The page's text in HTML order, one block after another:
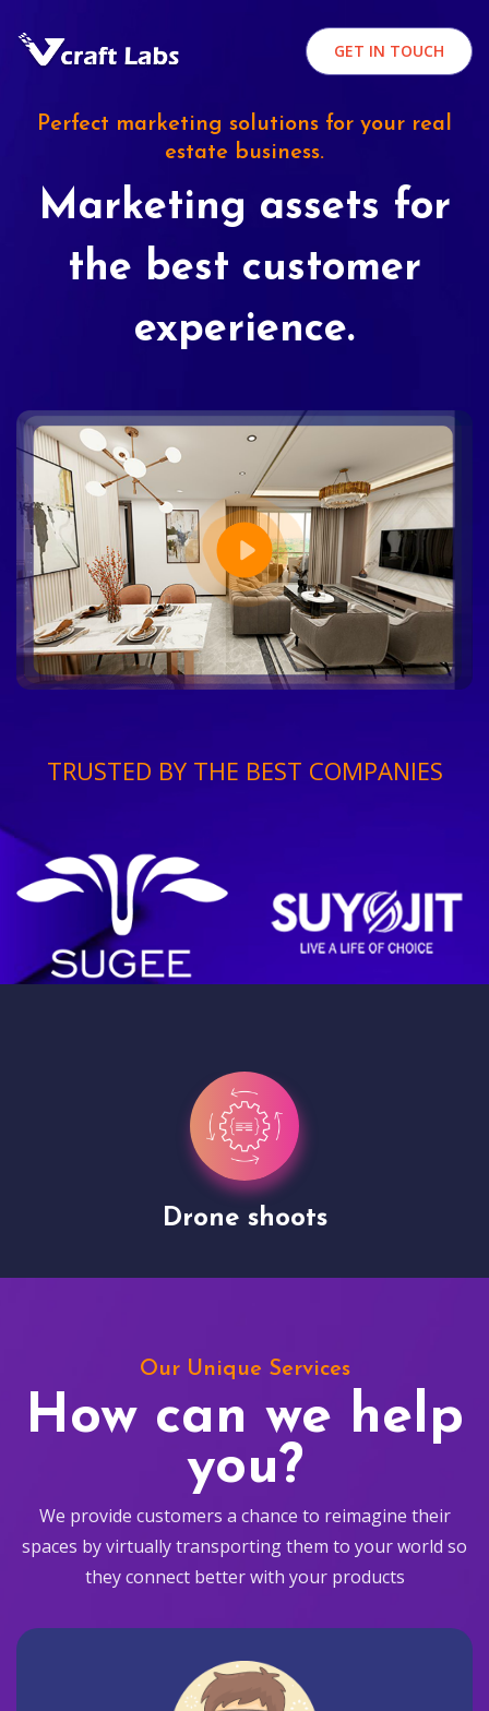
GET IN TOUCH
Perfect marketing solutions for your real
estate business.
Marketing assets for
the best customer
experience.
TRUSTED BY THE BEST COMPANIES
Drone shoots
Our Unique Services
How can we help
you?
We provide customers a chance to reimagine their
spaces by virtually transporting them to your world so
they connect better with your products